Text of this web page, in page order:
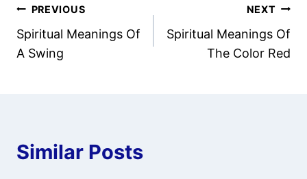
Post
navigation
PREVIOUS
Spiritual Meanings Of
A Swing
NEXT
Spiritual Meanings Of
The Color Red
Similar Posts